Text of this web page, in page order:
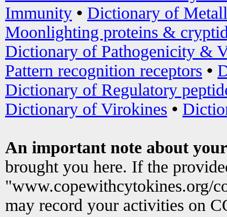
Immunity • Dictionary of
Moonlighting proteins &
Dictionary of Pathogenicity &
Pattern recognition receptors •
Dictionary of Regulatory
Dictionary of Virokines •
An important note about
brought you here. If the
"www.copewithcytokines.org/
may record your activities on